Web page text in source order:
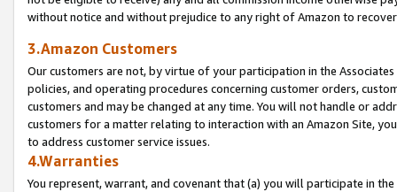
without notice and without prejudice to any right of Amazon to
3.Amazon Customers
Our customers are not, by virtue of your participation in the
policies, and operating procedures concerning customer orders,
customers and may be changed at any time. You will not handle or
customers for a matter relating to interaction with an Amazon Site,
to address customer service issues.
4.Warranties
You represent, warrant, and covenant that (a) you will participate in